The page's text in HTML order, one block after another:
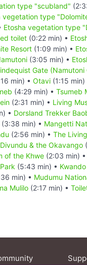
type "scubland"
vegetation type
Etosha vegetation type
toilet (0:22 min) •
Resort (1:09 min) •
(3:05 min) •
Gate (Namutoni
min) • Otavi (1:15 min)
(4:29 min) • Tsumeb
(2:31 min) • Living
• Dorsland Trekker
(3:38 min) • Mangetti
(2:56 min) • The
Divundu & the Okavango
of the Khwe (2:03 min) •
(5:43 min) •
min) • Mudumu
Mulilo (2:17 min) •